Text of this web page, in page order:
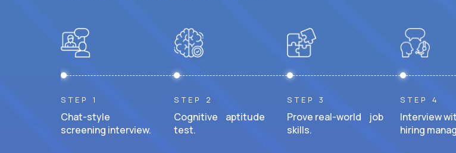
STEP 1
Chat-style
screening interview.
STEP 2
Cognitive aptitude
test.
STEP 3
Prove real-world job
skills.
STEP 4
Interview
hiring